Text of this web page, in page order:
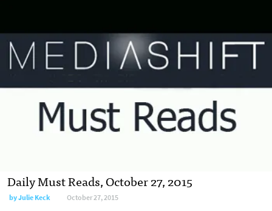
Daily Must Reads, October 27, 2015
byJulie Keck October 27, 2015